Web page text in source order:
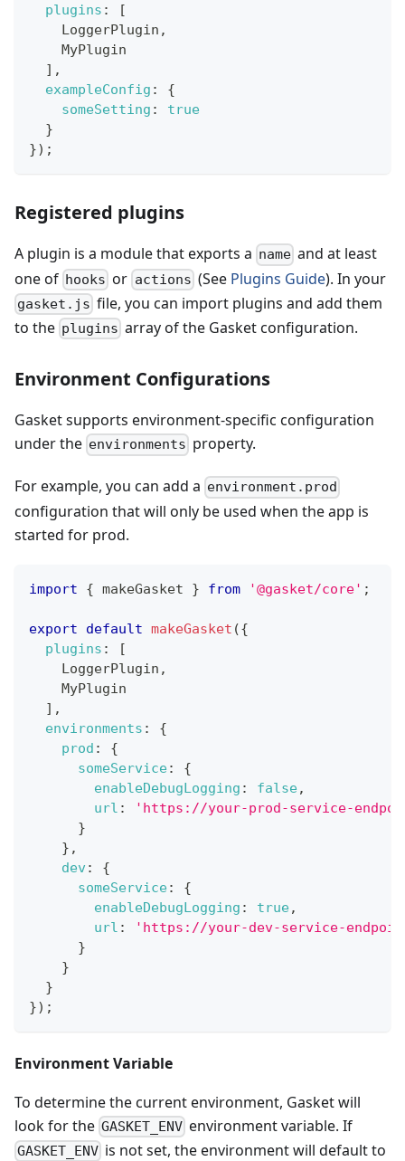
plugins :
[
LoggerPlugin ,
MyPlugin
] ,
exampleConfig :
{
someSetting :
true
}
}) ;
Registered plugins
A plugin is a module that exports a name and at least
one of hooks or actions (See Plugins Guide). In your
gasket.js file, you can import plugins and add them
to the plugins array of the Gasket configuration.
Environment Configurations
Gasket supports environment-specific configuration
under the environments property.
For example, you can add a environment.prod
configuration that will only be used when the app is
started for prod.
import { makeGasket } from '@gasket/core' ;
export default makeGasket ({
plugins :
[
LoggerPlugin ,
MyPlugin
] ,
environments :
{
prod :
{
someService:
{
enableDebugLogging : false,
url :
'https://your-prod-service-
}
} ,
dev :
{
someService:
{
enableDebugLogging : true,
url :
'https://your-dev-service-
}
}
}
}) ;
Environment Variable
To determine the current environment, Gasket will
look for the GASKET_ENV environment variable. If
GASKET_ENV is not set, the environment will default to